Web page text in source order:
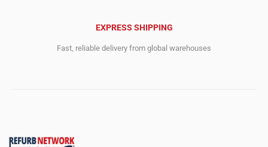
EXPRESS SHIPPING
Fast, reliable delivery from global warehouses